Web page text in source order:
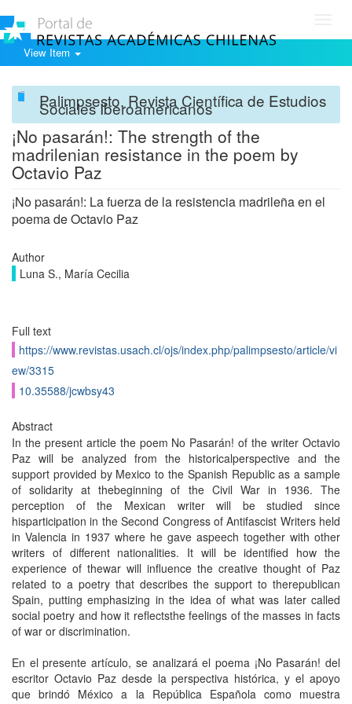
View Item
Palimpsesto. Revista Científica de Estudios
Sociales Iberoamericanos
¡No pasarán!: The strength of the
madrilenian resistance in the poem by
Octavio Paz
¡No pasarán!: La fuerza de la resistencia madrileña en el
poema de Octavio Paz
Author
Luna S., María Cecilia
Full text
https://www.revistas.usach.cl/ojs/index.php/palimpsesto/article/vi
ew/3315
10.35588/jcwbsy43
Abstract
In the present article the poem No Pasarán! of the writer Octavio
Paz will be analyzed from the historicalperspective and the
support provided by Mexico to the Spanish Republic as a sample
of solidarity at thebeginning of the Civil War in 1936. The
perception of the Mexican writer will be studied since
hisparticipation in the Second Congress of Antifascist Writers held
in Valencia in 1937 where he gave aspeech together with other
writers of different nationalities. It will be identified how the
experience of thewar will influence the creative thought of Paz
related to a poetry that describes the support to therepublican
Spain, putting emphasizing in the idea of what was later called
social poetry and how it reflectsthe feelings of the masses in facts
of war or discrimination.
En el presente artículo, se analizará el poema ¡No Pasarán! del
escritor Octavio Paz desde la perspectiva histórica, y el apoyo
que brindó México a la República Española como muestra